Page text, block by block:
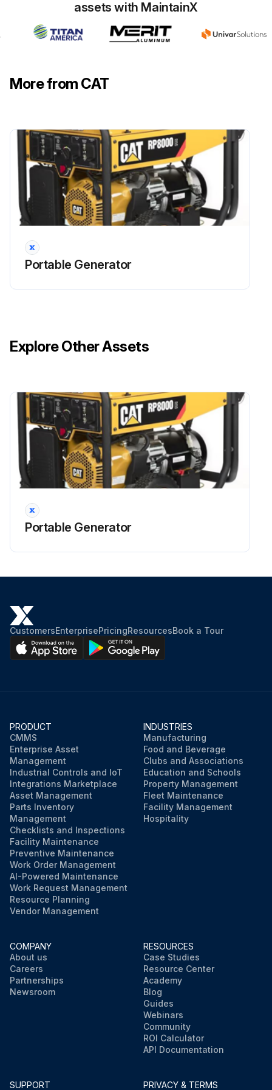
-Procedure:
25 Hourly / 1 Monthly Engine Oil Change
Ensure that all safety information, warnings, and instructions are read and understood before any maintenance procedures are performed.
Use service hours or calendar time, whichever occurs first, to determine the correct maintenance intervals.
Dispose of the used oil properly.
Run this procedure
2 Yearly Fuel Line Replacement
Engine stopped and spark plug cap removed?
Engine in horizontal position?
Room well ventilated?
Run this procedure
assets with MaintainX
More from CAT
Portable Generator
Explore Other Assets
Portable Generator
CustomersEnterprisePricingResourcesBook a Tour
PRODUCT
CMMS
Enterprise Asset
Management
Industrial Controls and IoT
Integrations Marketplace
Asset Management
Parts Inventory
Management
Checklists and Inspections
Facility Maintenance
Preventive Maintenance
Work Order Management
AI-Powered Maintenance
Work Request Management
Resource Planning
Vendor Management
INDUSTRIES
Manufacturing
Food and Beverage
Clubs and Associations
Education and Schools
Property Management
Fleet Maintenance
Facility Management
Hospitality
COMPANY
About us
Careers
Partnerships
Newsroom
RESOURCES
Case Studies
Resource Center
Academy
Blog
Guides
Webinars
Community
ROI Calculator
API Documentation
SUPPORT PRIVACY & TERMS